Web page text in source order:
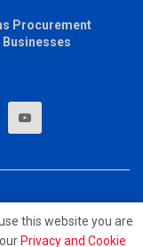
Procurement
this website you are
Privacy and Cookie